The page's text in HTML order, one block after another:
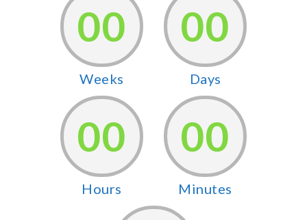
00
Weeks
00
Days
00
Hours
00
Minutes